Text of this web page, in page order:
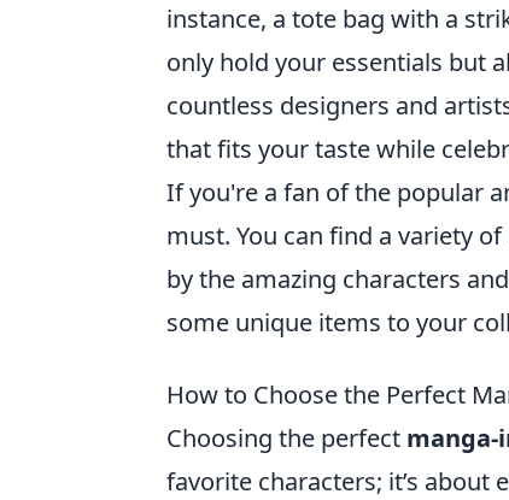
instance, a tote bag with a
only hold your essentials but
countless designers and
that fits your taste while
If you're a fan of the popular
must. You can find a variety
by the amazing characters
some unique items to your
How to Choose the Perfect
Choosing the perfect
favorite characters; it’s